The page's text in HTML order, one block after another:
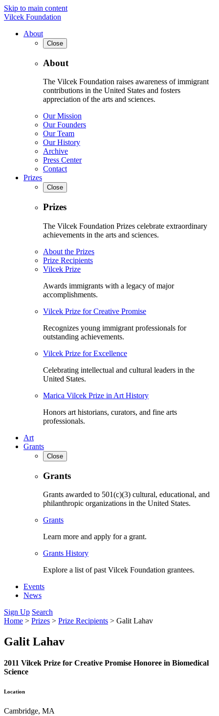
Skip to main content
Vilcek Foundation
About
Close
About
The Vilcek Foundation raises awareness of immigrant
contributions in the United States and fosters
appreciation of the arts and sciences.
Our Mission
Our Founders
Our Team
Our History
Archive
Press Center
Contact
Prizes
Close
Prizes
The Vilcek Foundation Prizes celebrate extraordinary
achievements in the arts and sciences.
About the Prizes
Prize Recipients
Vilcek Prize
Awards immigrants with a legacy of major
accomplishments.
Vilcek Prize for Creative Promise
Recognizes young immigrant professionals for
outstanding achievements.
Vilcek Prize for Excellence
Celebrating intellectual and cultural leaders in the
United States.
Marica Vilcek Prize in Art History
Honors art historians, curators, and fine arts
professionals.
Art
Grants
Close
Grants
Grants awarded to 501(c)(3) cultural, educational, and
philanthropic organizations in the United States.
Grants
Learn more and apply for a grant.
Grants History
Explore a list of past Vilcek Foundation grantees.
Events
News
Sign Up Search
Home > Prizes > Prize Recipients > Galit Lahav
Galit Lahav
2011 Vilcek Prize for Creative Promise Honoree in Biomedical
Science
Location
Cambridge, MA